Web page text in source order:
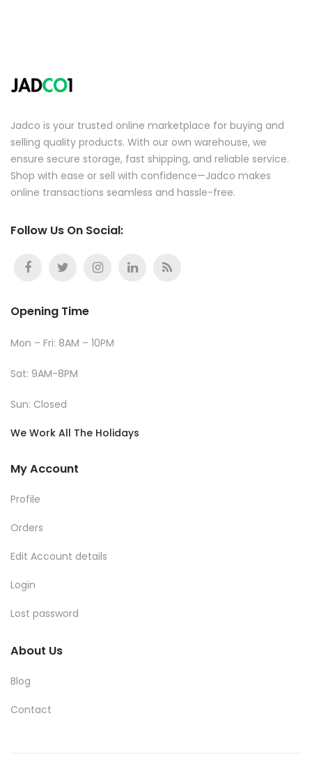
Jadco is your trusted online marketplace for buying and
selling quality products. With our own warehouse, we
ensure secure storage, fast shipping, and reliable service.
Shop with ease or sell with confidence—Jadco makes
online transactions seamless and hassle-free.
Follow Us On Social:
Opening Time
Mon – Fri: 8AM – 10PM
Sat: 9AM-8PM
Sun: Closed
We Work All The Holidays
My Account
Profile
Orders
Edit Account details
Login
Lost password
About Us
Blog
Contact